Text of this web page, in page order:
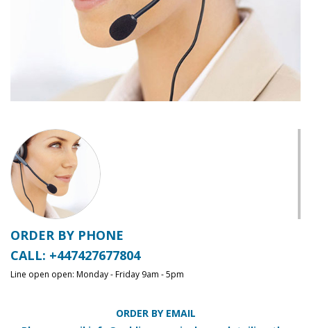
ORDER BY PHONE
CALL: +447427677804
Line open open: Monday - Friday 9am - 5pm
ORDER BY EMAIL